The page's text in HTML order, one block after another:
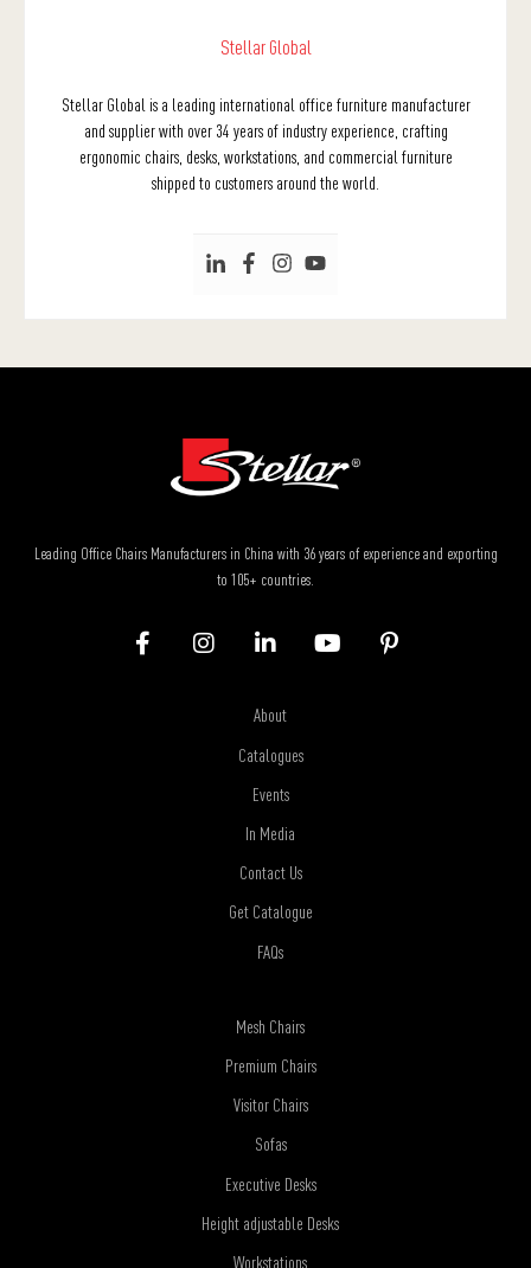
Stellar Global
Stellar Global is a leading international office furniture manufacturer
and supplier with over 34 years of industry experience, crafting
ergonomic chairs, desks, workstations, and commercial furniture
shipped to customers around the world.
Leading Office Chairs Manufacturers in China with 36 years of experience and exporting
to 105+ countries.
About
Catalogues
Events
In Media
Contact Us
Get Catalogue
FAQs
Mesh Chairs
Premium Chairs
Visitor Chairs
Sofas
Executive Desks
Height adjustable Desks
Workstations